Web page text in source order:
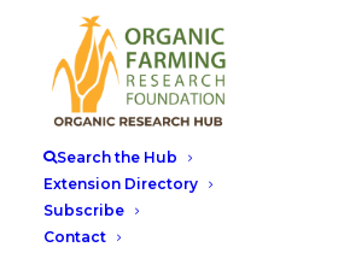
Search the Hub
Extension Directory
Subscribe
Contact